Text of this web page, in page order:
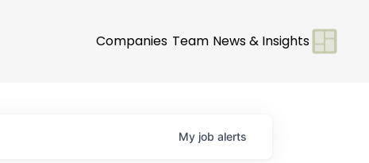
Companies Team News & Insights
My job alerts